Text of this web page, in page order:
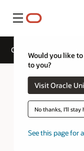
Menu
Would you like
to you?
Visit Oracle
No thanks, I'll stay
See this page for
Cloud Service Track